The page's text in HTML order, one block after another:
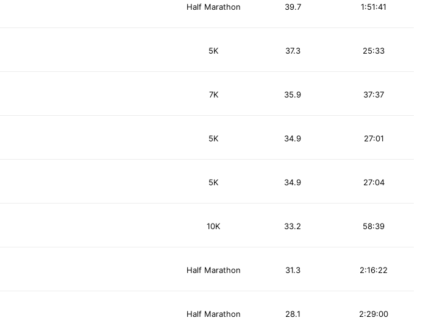
Half Marathon 1:51:41
39.7
5K 25:33
37.3
7K 37:37
35.9
5K 27:01
34.9
5K 27:04
34.9
10K 58:39
33.2
Half Marathon 2:16:22
31.3
Half Marathon 2:29:00
28.1